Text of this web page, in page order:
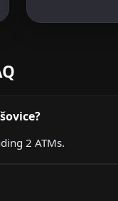
2 ATMs.